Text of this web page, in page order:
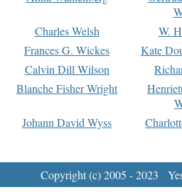
Charles Welsh
W.
Frances G. Wickes
Kate
Calvin Dill Wilson
Blanche Fisher Wright
Johann David Wyss
Copyright (c) 2005 - 2023